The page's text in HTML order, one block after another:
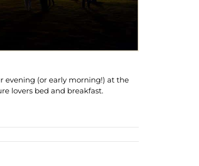
evening (or early morning!) at the
lovers bed and breakfast.